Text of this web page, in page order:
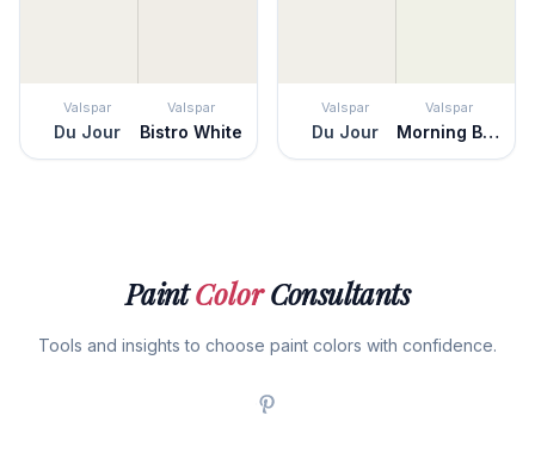
Valspar
Du Jour
Valspar
Bistro White
Valspar
Du Jour
Valspar
Morning Breeze
PaintColorConsultants
Tools and insights to choose paint colors with confidence.